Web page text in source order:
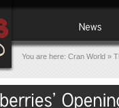
You are here: Cran World »